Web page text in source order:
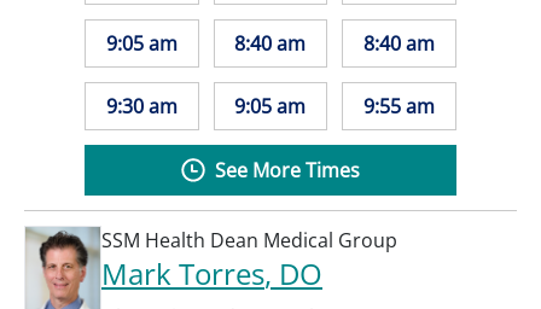
9:05 am
9:30 am
8:40 am
9:05 am
8:40 am
9:55 am
See More Times
SSM Health Dean Medical Group
Mark Torres, DO